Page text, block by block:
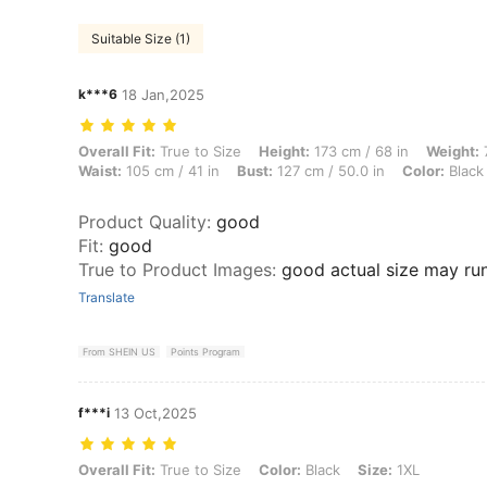
Suitable Size (1)
k***6 18 Jan,2025
Overall Fit: True to Size, Height: 173 cm / 68 in, Weight: 77 kg /
Overall Fit: True to Size Height: 173 cm / 68 in Weight:
Waist: 105 cm / 41 in Bust: 127 cm / 50.0 in Color: Black
Product Quality: good
Fit: good
True to Product Images: good actual size may
Translate
From SHEIN US Points Program
f***i 13 Oct,2025
Overall Fit: True to Size, Color: Black, Size: 1XL
Overall Fit: True to Size Color: Black Size: 1XL